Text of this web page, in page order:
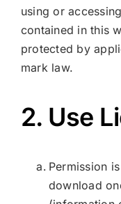
using or
contained in this
protected by
mark law.
2. Use
Permission
download